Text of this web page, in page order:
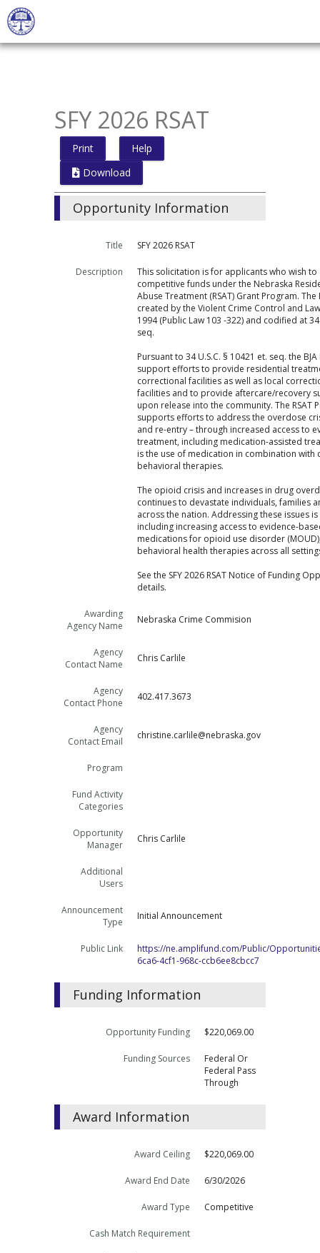
SFY 2026 RSAT
Print
Help
Download
Opportunity Information
Title SFY 2026 RSAT
Description
This solicitation is for applicants who wish
competitive funds under the Nebraska
Abuse Treatment (RSAT) Grant Program. The
created by the Violent Crime Control and
1994 (Public Law 103 -322) and codified at 34
seq.
Pursuant to 34 U.S.C. § 10421 et. seq. the BJA
support efforts to provide residential
correctional facilities as well as local
facilities and to provide aftercare/recovery
upon release into the community. The RSAT
supports efforts to address the overdose
and re-entry – through increased access to
treatment, including medication-assisted
is the use of medication in combination with
behavioral therapies.
The opioid crisis and increases in drug
continues to devastate individuals, families
across the nation. Addressing these issues
including increasing access to evidence-
medications for opioid use disorder
behavioral health therapies across all
See the SFY 2026 RSAT Notice of Funding
details.
Awarding
Agency Name
Nebraska Crime Commision
Agency
Contact Name
Chris Carlile
Agency
Contact Phone
402.417.3673
Agency
Contact Email
christine.carlile@nebraska.gov
Program
Fund Activity
Categories
Opportunity
Manager
Chris Carlile
Additional
Users
Announcement
Type
Initial Announcement
Public Link
https://ne.amplifund.com/Public/
6ca6-4cf1-968c-ccb6ee8cbcc7
Funding Information
Opportunity Funding $220,069.00
Funding Sources
Federal Or
Federal Pass
Through
Award Information
Award Ceiling $220,069.00
Award End Date 6/30/2026
Award Type Competitive
Cash Match Requirement